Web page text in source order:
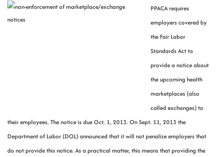
PPACA requires
employers covered by
the Fair Labor
Standards Act to
provide a notice about
the upcoming health
marketplaces (also
called exchanges) to
their employees. The notice is due Oct. 1, 2013. On Sept. 11, 2013 the
Department of Labor (DOL) announced that it will not penalize employers that
do not provide this notice. As a practical matter, this means that providing the